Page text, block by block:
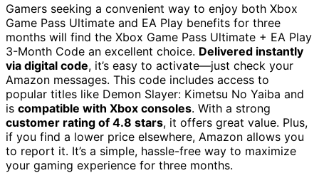
Gamers seeking a convenient way to enjoy both Xbox
Game Pass Ultimate and EA Play benefits for three
months will find the Xbox Game Pass Ultimate + EA Play
3-Month Code an excellent choice. Delivered instantly
via digital code, it’s easy to activate—just check your
Amazon messages. This code includes access to
popular titles like Demon Slayer: Kimetsu No Yaiba and
is compatible with Xbox consoles. With a strong
customer rating of 4.8 stars, it offers great value. Plus,
if you find a lower price elsewhere, Amazon allows you
to report it. It’s a simple, hassle-free way to maximize
your gaming experience for three months.